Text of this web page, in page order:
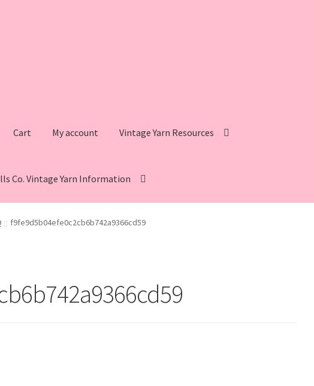
Cart My account Vintage Yarn Resources
Co. Vintage Yarn Information
Vintage Yarn Resources Fleisher’s Yarn Information
f9fe9d5b04efe0c2cb6b742a9366cd59